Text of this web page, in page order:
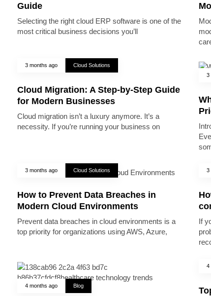
Guide
Selecting the right cloud ERP software is one of the
most critical business decisions you’ll
3 months ago Cloud Solutions
Cloud Migration: A Step-by-Step Guide
for Modern Businesses
Cloud migration isn’t a luxury anymore. It’s a
necessity. If you’re running your business on
3
3 months ago Cloud Solutions
How to Prevent Data Breaches in
Modern Cloud Environments
Prevent data breaches in cloud environments is a
top priority for organizations using AWS, Azure,
3
If
4 months ago Blog
4